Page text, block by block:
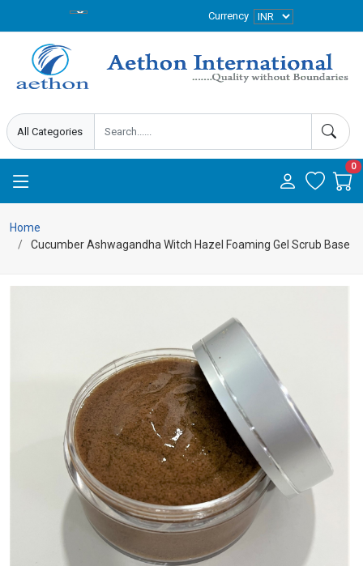
Currency
0
Home
Cucumber Ashwagandha Witch Hazel Foaming Gel Scrub Base